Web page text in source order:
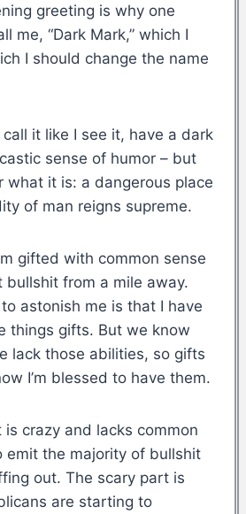
greeting is why one
me, “Dark Mark,” which I
I should change the name
call it like I see it, have a dark
sense of humor – but
what it is: a dangerous place
of man reigns supreme.
gifted with common sense
bullshit from a mile away.
astonish me is that I have
things gifts. But we know
lack those abilities, so gifts
I’m blessed to have them.
crazy and lacks common
emit the majority of bullshit
out. The scary part is
are starting to